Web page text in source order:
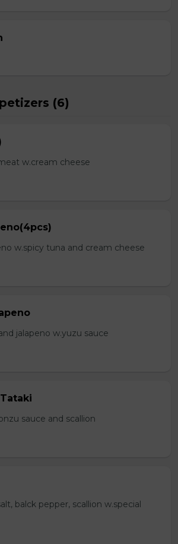
(6)
w.cream cheese
w.spicy tuna and cream cheese
jalapeno w.yuzu sauce
sauce and scallion
balck pepper, scallion w.special